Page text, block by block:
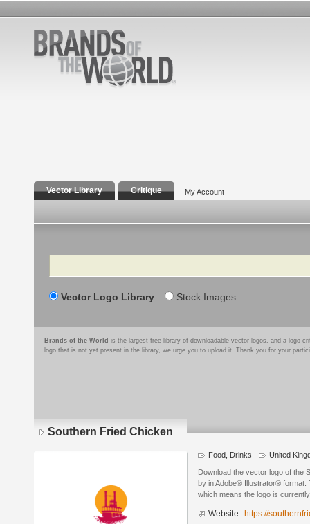
Vector Library Critique My Account
Search
Vector Logo Library Stock Images
Brands of the World is the largest free library of downloadable vector logos, and a logo
logo that is not yet present in the library, we urge you to upload it. Thank you for your
Southern Fried Chicken
Food, Drinks United
Download the vector logo of the
by in Adobe® Illustrator®
which means the logo is
Website: https://